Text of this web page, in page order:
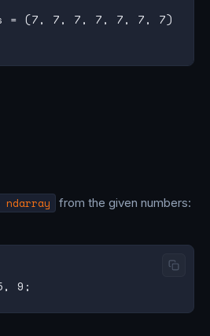
= (7, 7, 7, 7, 7, 7, 7)
ndarray from the given numbers: